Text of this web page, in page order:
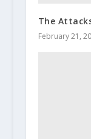
The
February 21,